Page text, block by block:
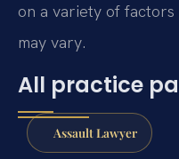
on a variety of factors
may vary.
All practice
Assault Lawyer